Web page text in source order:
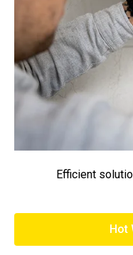
Efficient
Hot